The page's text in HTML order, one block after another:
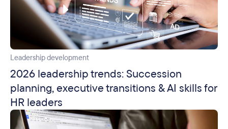
Leadership development
2026 leadership trends: Succession
planning, executive transitions & AI skills for
HR leaders